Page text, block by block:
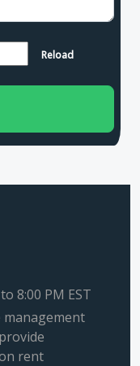
Reload
8:00 PM EST
rent